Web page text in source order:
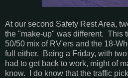
At our second Safety Rest Area,
the "make-up" was different. This
50/50 mix of RV'ers and the 18-
full either. Being a Friday, with
had to get back to work, might of
know. I do know that the traffic